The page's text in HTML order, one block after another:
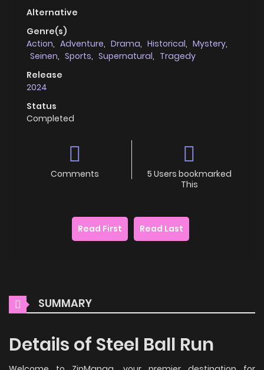
Alternative
Genre(s)
Action, Adventure, Drama, Historical, Mystery,
Seinen, Sports, Supernatural, Tragedy
Release
2024
Status
Completed
Comments
5 Users bookmarked
This
Read First Read Last
SUMMARY
Details of Steel Ball Run